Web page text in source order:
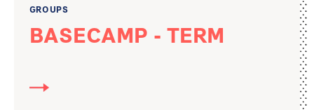
GROUPS
BASECAMP - TERM